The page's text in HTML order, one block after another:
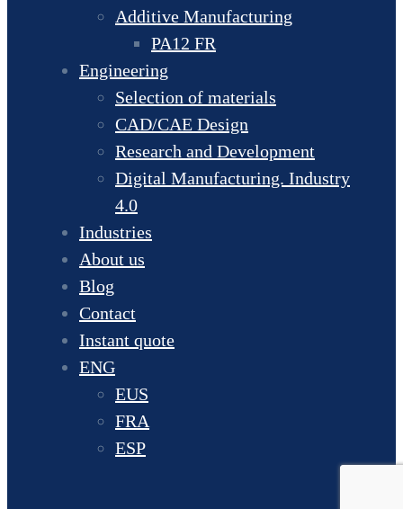
Additive Manufacturing
PA12 FR
Engineering
Selection of materials
CAD/CAE Design
Research and Development
Digital Manufacturing. Industry
4.0
Industries
About us
Blog
Contact
Instant quote
ENG
EUS
FRA
ESP